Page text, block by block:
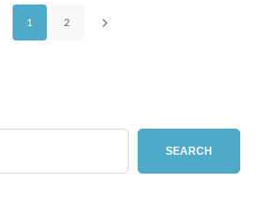
1 2
SEARCH